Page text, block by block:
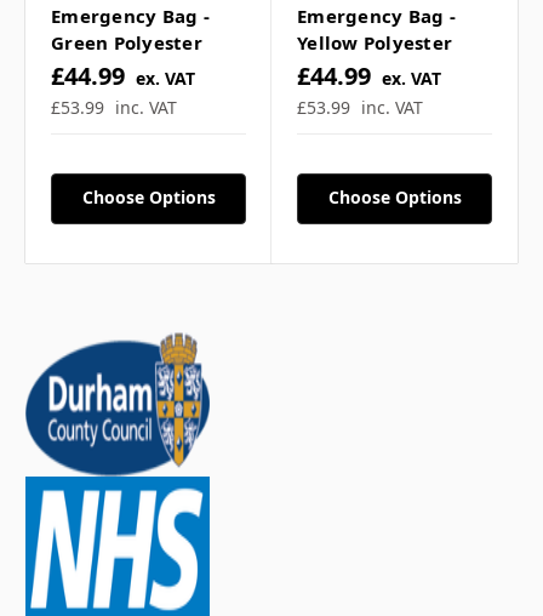
Emergency Bag -
Green Polyester
£53.99 inc. VAT
£44.99 ex. VAT
Choose Options
Emergency Bag -
Yellow Polyester
£53.99 inc. VAT
£44.99 ex. VAT
Choose Options